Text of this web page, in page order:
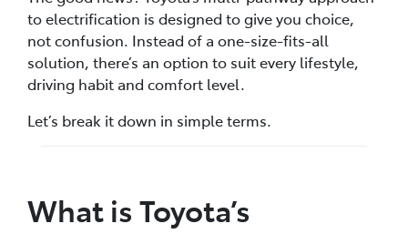
to electrification is designed to give you choice,
not confusion. Instead of a one-size-fits-all
solution, there’s an option to suit every lifestyle,
driving habit and comfort level.
Let’s break it down in simple terms.
What is Toyota’s